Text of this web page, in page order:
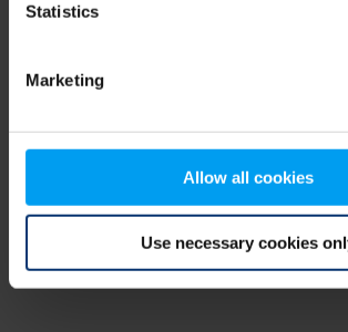
Statistics
Marketing
Allow all cookies
Use necessary cookies